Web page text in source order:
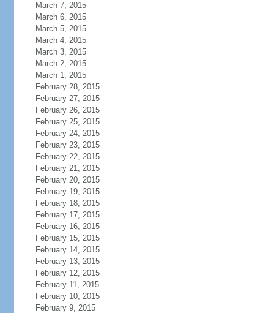
March 7, 2015
March 6, 2015
March 5, 2015
March 4, 2015
March 3, 2015
March 2, 2015
March 1, 2015
February 28, 2015
February 27, 2015
February 26, 2015
February 25, 2015
February 24, 2015
February 23, 2015
February 22, 2015
February 21, 2015
February 20, 2015
February 19, 2015
February 18, 2015
February 17, 2015
February 16, 2015
February 15, 2015
February 14, 2015
February 13, 2015
February 12, 2015
February 11, 2015
February 10, 2015
February 9, 2015